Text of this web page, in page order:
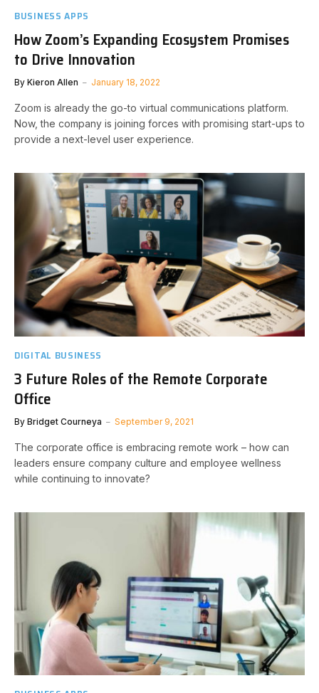
BUSINESS APPS
How Zoom’s Expanding Ecosystem Promises
to Drive Innovation
By Kieron Allen January 18, 2022
Zoom is already the go-to virtual communications platform.
Now, the company is joining forces with promising start-ups to
provide a next-level user experience.
DIGITAL BUSINESS
3 Future Roles of the Remote Corporate
Office
By Bridget Courneya September 9, 2021
The corporate office is embracing remote work – how can
leaders ensure company culture and employee wellness
while continuing to innovate?